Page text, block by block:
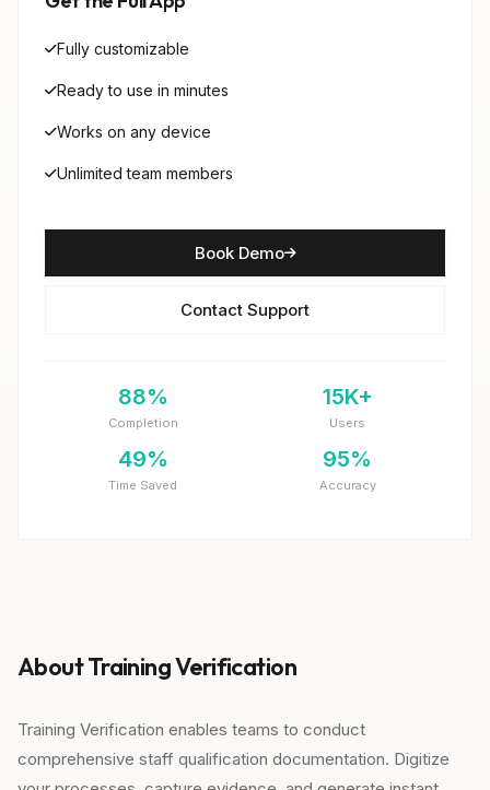
Fully customizable
Ready to use in minutes
Works on any device
Unlimited team members
Book Demo
Contact Support
88%
Completion
15K+
Users
49%
Time Saved
95%
Accuracy
About Training Verification
Training Verification enables teams to conduct
comprehensive staff qualification documentation. Digitize